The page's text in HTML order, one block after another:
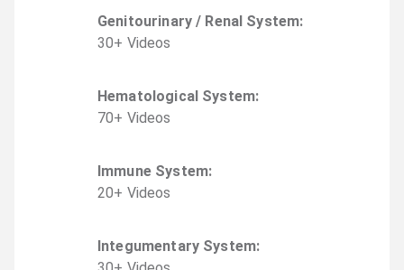
Genitourinary / Renal System:
30+ Videos
Hematological System:
70+ Videos
Immune System:
20+ Videos
Integumentary System: